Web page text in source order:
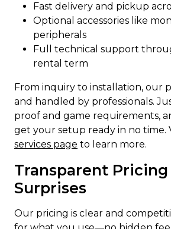
Fast delivery and pickup
Optional accessories like
peripherals
Full technical support
rental term
From inquiry to installation, our
and handled by professionals.
proof and game requirements,
get your setup ready in no time.
services page to learn more.
Transparent
Surprises
Our pricing is clear and